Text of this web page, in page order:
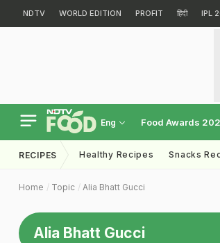
NDTV WORLD EDITION PROFIT हिंदी IPL
Eng Food Awards
RECIPES Healthy Recipes Snacks
Home Topic Alia Bhatt Gucci
Alia Bhatt Gucci